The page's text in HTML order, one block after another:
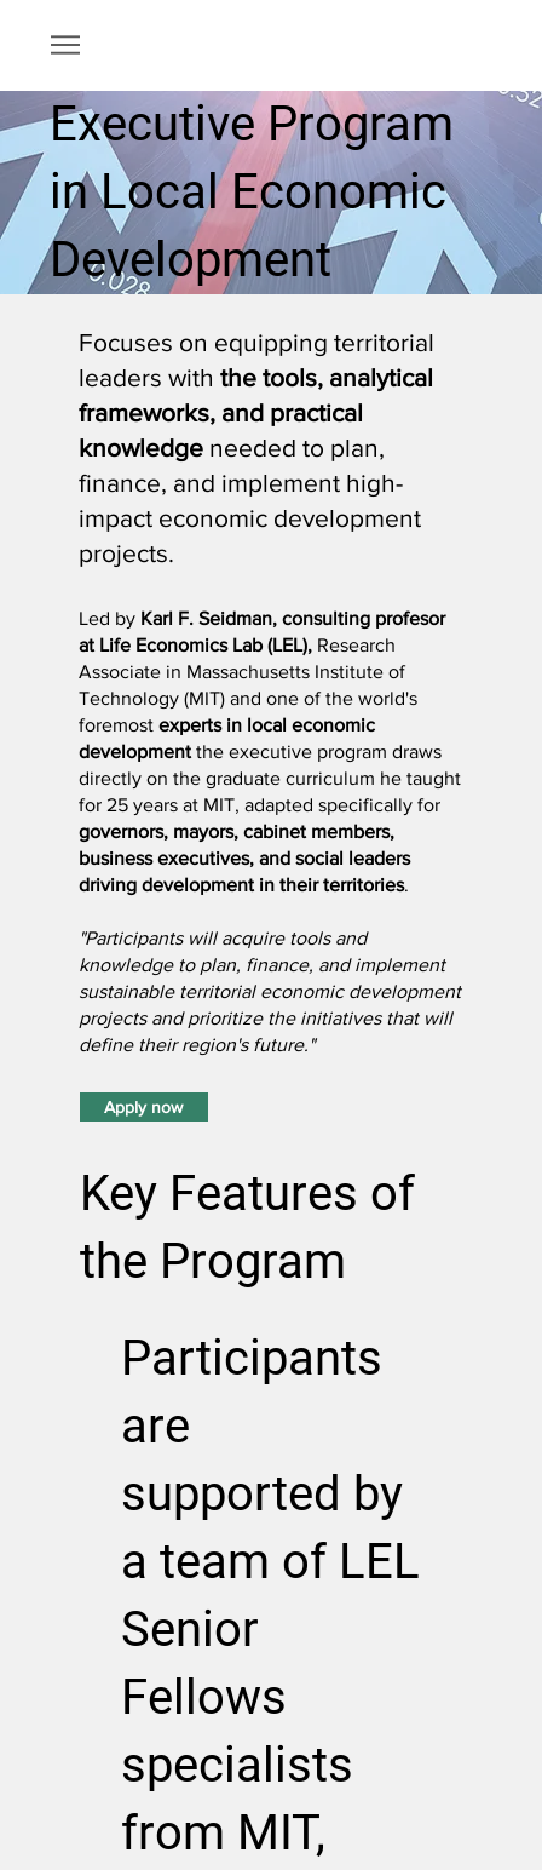
Executive Program
in Local Economic
Development
Focuses on equipping territorial
leaders withthe tools, analytical
frameworks, and practical
knowledge needed to plan,
finance, and implement high-
impact economic development
projects.
Led by Karl F. Seidman, consulting profesor
at Life Economics Lab (LEL), Research
Associate in Massachusetts Institute of
Technology (MIT) and one of the world's
foremostexperts in local economic
development the executive program draws
directly on the graduate curriculum he taught
for 25 years at MIT, adapted specifically for
governors, mayors, cabinet members,
business executives, and social leaders
driving development in their territories.
"Participants will acquire tools and
knowledge to plan, finance, and implement
sustainable territorial economic development
projects and prioritize the initiatives that will
define their region's future."
Apply now
Key Features of
the Program
Participants
are
supported by
a team of LEL
Senior
Fellows
specialists
from MIT,